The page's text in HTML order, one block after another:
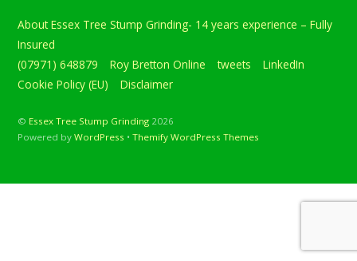
Essex. Here a row of conifer tree stump’s are being
Continue reading
About Essex Tree Stump Grinding- 14 years experience – Fully
Insured
(07971) 648879
Roy Bretton Online tweets
LinkedIn
Cookie Policy (EU)
Disclaimer
© Essex Tree Stump Grinding 2026
Powered byWordPress •Themify WordPress Themes